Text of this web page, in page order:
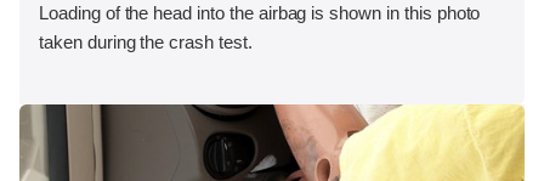
Loading of the head into the airbag is shown in this photo
taken during the crash test.